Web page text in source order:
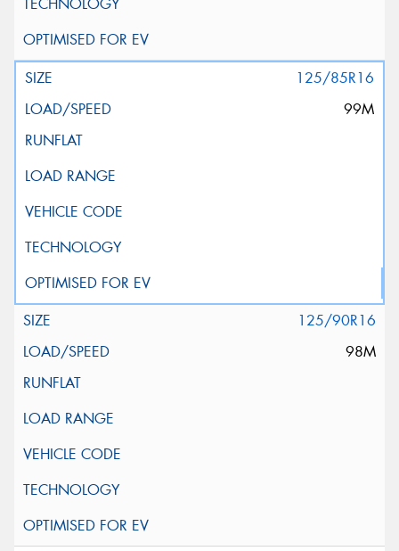
125/85R16
99M
125/90R16
98M